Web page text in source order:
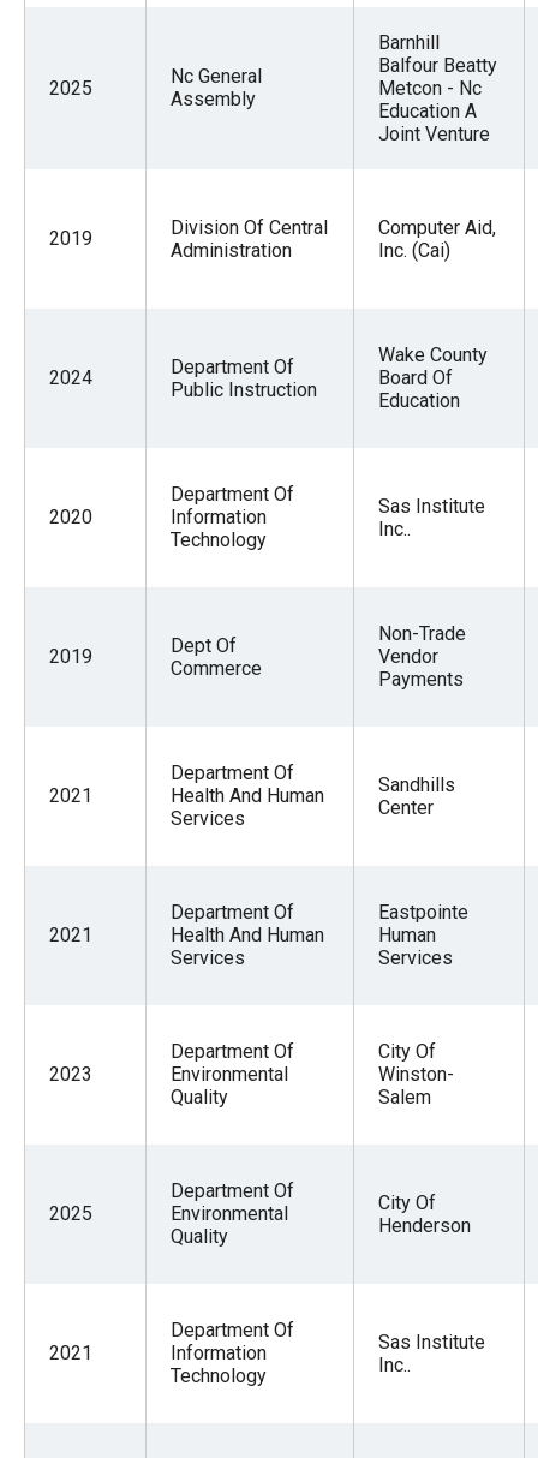
2025
Nc General
Assembly
Barnhill
Balfour Beatty
Metcon - Nc
Education A
Joint Venture
2019
Division Of Central
Administration
Computer Aid,
Inc. (Cai)
2024
Department Of
Public Instruction
Wake County
Board Of
Education
2020
Department Of
Information
Technology
Sas Institute
Inc..
2019
Dept Of
Commerce
Non-Trade
Vendor
Payments
2021
Department Of
Health And Human
Services
Sandhills
Center
2021
Department Of
Health And Human
Services
Eastpointe
Human
Services
2023
Department Of
Environmental
Quality
City Of
Winston-
Salem
2025
Department Of
Environmental
Quality
City Of
Henderson
2021
Department Of
Information
Technology
Sas Institute
Inc..